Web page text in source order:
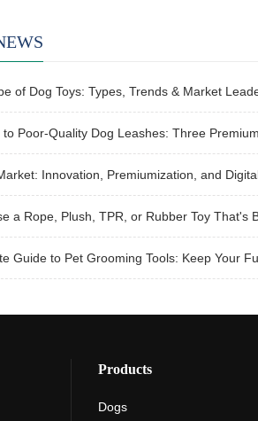
of Dog Toys: Types, Trends & Market
Poor-Quality Dog Leashes: Three
Innovation, Premiumization, and
a Rope, Plush, TPR, or Rubber Toy That's
Guide to Pet Grooming Tools: Keep Your
Products
Dogs